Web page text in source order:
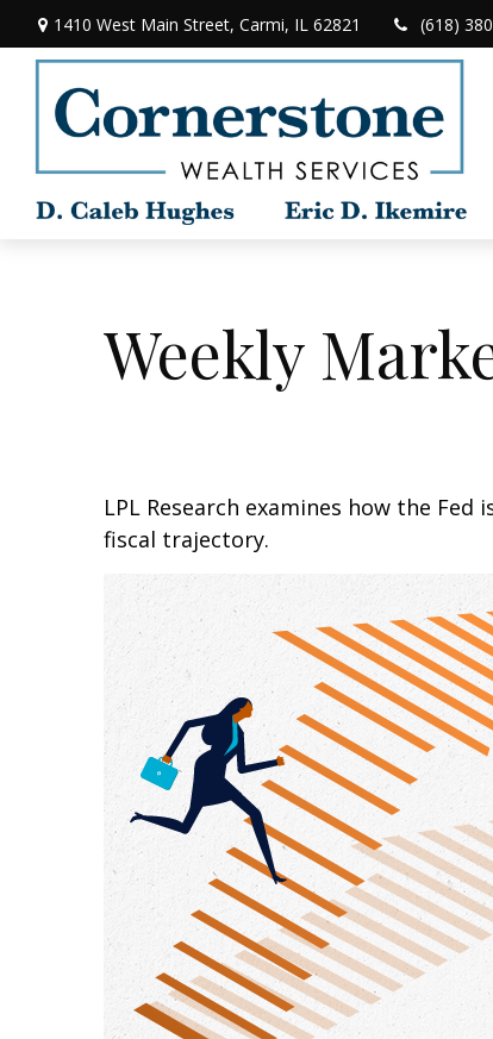
1410 West Main Street, Carmi, IL 62821 (618)
Weekly
LPL Research examines how the
fiscal trajectory.